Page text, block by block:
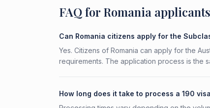
FAQ for Romania applicants
Can Romania citizens apply for the
Yes. Citizens of Romania can apply for the
requirements. The application process is the
How long does it take to process a 190